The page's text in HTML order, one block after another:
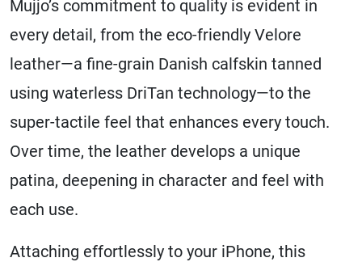
Mujjo’s commitment to quality is evident in
every detail, from the eco-friendly Velore
leather—a fine-grain Danish calfskin tanned
using waterless DriTan technology—to the
super-tactile feel that enhances every touch.
Over time, the leather develops a unique
patina, deepening in character and feel with
each use.
Attaching effortlessly to your iPhone, this